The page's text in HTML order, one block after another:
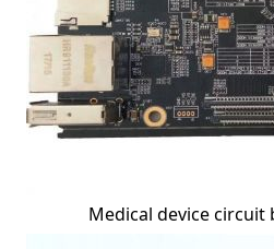
Medical device circuit